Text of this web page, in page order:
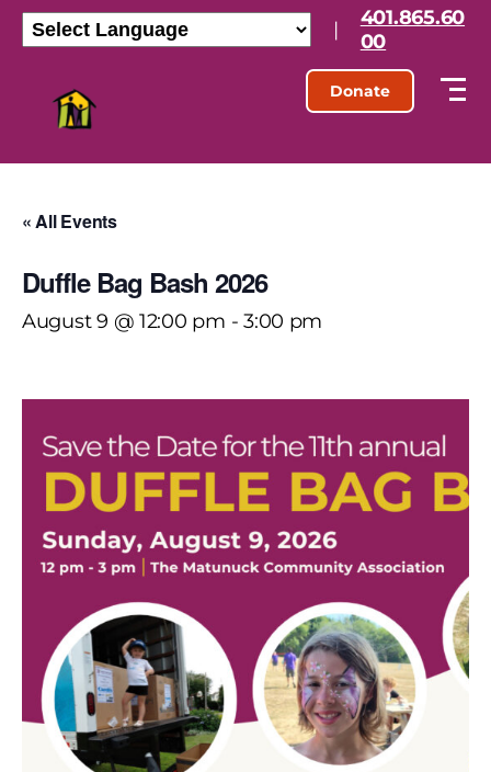
|
401.865.60
00
Donate
« All Events
Duffle Bag Bash 2026
August 9 @ 12:00 pm -3:00 pm